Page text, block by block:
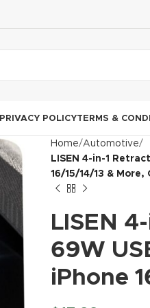
PRIVACY POLICYTERMS &
Home Automotive
LISEN 4-in-1
16/15/14/13 & More,
LISEN
69W
iPhone